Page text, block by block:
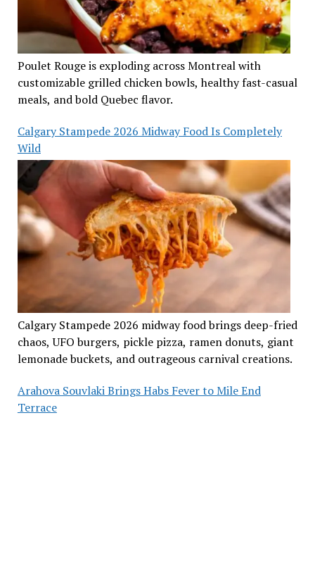
Poulet Rouge is exploding across Montreal with
customizable grilled chicken bowls, healthy fast-casual
meals, and bold Quebec flavor.
Calgary Stampede 2026 Midway Food Is Completely
Wild
Calgary Stampede 2026 midway food brings deep-fried
chaos, UFO burgers, pickle pizza, ramen donuts, giant
lemonade buckets, and outrageous carnival creations.
Arahova Souvlaki Brings Habs Fever to Mile End
Terrace